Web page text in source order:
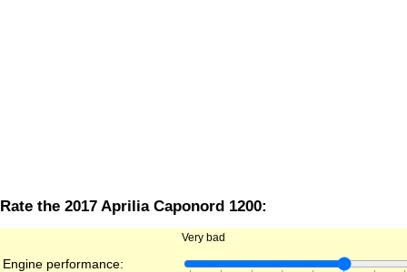
Rate the 2017 Aprilia Caponord 1200:
Very bad
Engine performance: